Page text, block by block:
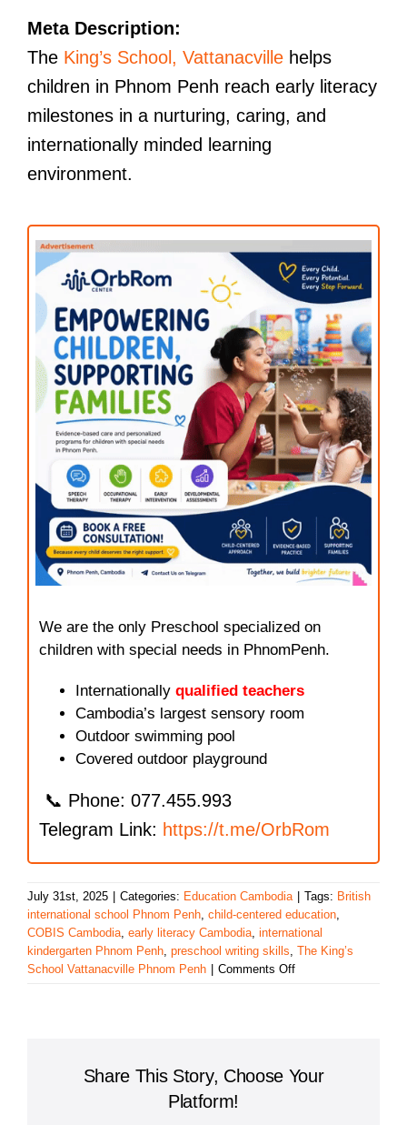
Meta Description:
The King’s School, Vattanacvillehelps
children in Phnom Penh reach early literacy
milestones in a nurturing, caring, and
internationally minded learning
environment.
We are the only Preschool specialized on
children with special needs in PhnomPenh.
Internationally qualified teachers
Cambodia’s largest sensory room
Outdoor swimming pool
Covered outdoor playground
📞 Phone: 077.455.993
Telegram Link: https://t.me/OrbRom
July 31st, 2025 Categories: Education Cambodia Tags: British
international school Phnom Penh, child-centered education,
COBIS Cambodia, early literacy Cambodia, international
kindergarten Phnom Penh, preschool writing skills, The King’s
School Vattanacville Phnom Penh
Comments Offon
Early
Share This Story, Choose Your
Platform!